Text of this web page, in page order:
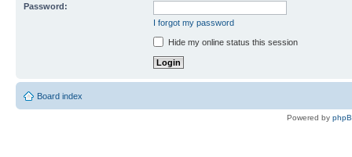
Password:
I forgot my password
Hide my online status this session
Board index
Powered by